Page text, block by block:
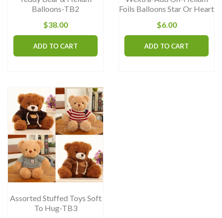
Balloons-TB2
$38.00
ADD TO CART
Foils Balloons Star Or Heart
$6.00
ADD TO CART
Assorted Stuffed Toys Soft
To Hug-TB3